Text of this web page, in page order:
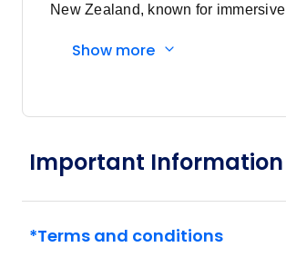
New Zealand, known for immersive
Show more
Important Information
*Terms and conditions